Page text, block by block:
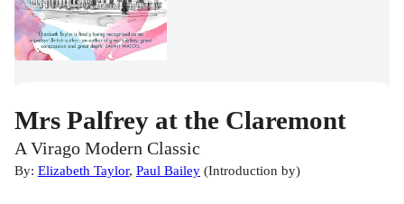
Mrs Palfrey at the Claremont
A Virago Modern Classic
By: Elizabeth Taylor, Paul Bailey (Introduction by)